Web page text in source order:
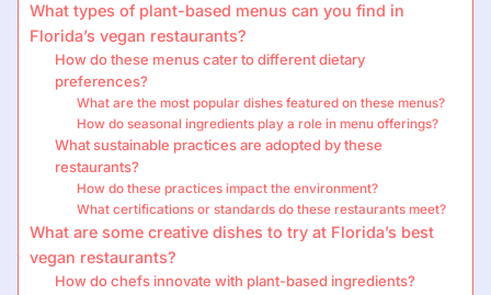
What types of plant-based menus can you find in
Florida’s vegan restaurants?
How do these menus cater to different dietary
preferences?
What are the most popular dishes featured on these menus?
How do seasonal ingredients play a role in menu offerings?
What sustainable practices are adopted by these
restaurants?
How do these practices impact the environment?
What certifications or standards do these restaurants meet?
What are some creative dishes to try at Florida’s best
vegan restaurants?
How do chefs innovate with plant-based ingredients?